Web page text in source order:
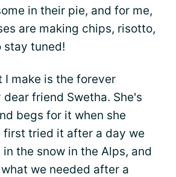
in their pie, and for me,
are making chips, risotto,
stay tuned!
I make is the forever
friend Swetha. She's
begs for it when she
first tried it after a day we
the snow in the Alps, and
we needed after a